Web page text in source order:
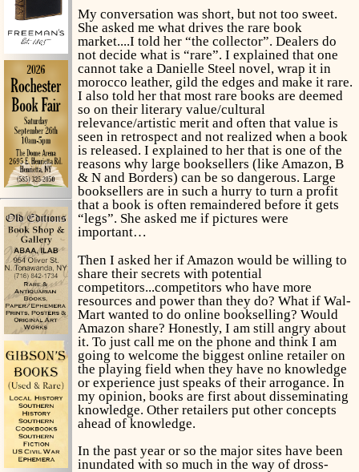
My conversation was short, but not too sweet.
She asked me what drives the rare book
market....I told her “the collector”. Dealers do
not decide what is “rare”. I explained that one
cannot take a Danielle Steel novel, wrap it in
morocco leather, gild the edges and make it rare.
I also told her that most rare books are deemed
so on their literary value/cultural
relevance/artistic merit and often that value is
seen in retrospect and not realized when a book
is released. I explained to her that is one of the
reasons why large booksellers (like Amazon, B
& N and Borders) can be so dangerous. Large
booksellers are in such a hurry to turn a profit
that a book is often remaindered before it gets
“legs”. She asked me if pictures were
important…
Then I asked her if Amazon would be willing to
share their secrets with potential
competitors...competitors who have more
resources and power than they do? What if Wal-
Mart wanted to do online bookselling? Would
Amazon share? Honestly, I am still angry about
it. To just call me on the phone and think I am
going to welcome the biggest online retailer on
the playing field when they have no knowledge
or experience just speaks of their arrogance. In
my opinion, books are first about disseminating
knowledge. Other retailers put other concepts
ahead of knowledge.
In the past year or so the major sites have been
inundated with so much in the way of dross-